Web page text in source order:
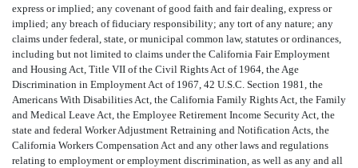
express or implied; any covenant of good faith and fair dealing, express or
implied; any breach of fiduciary responsibility; any tort of any nature; any
claims under federal, state, or municipal common law, statutes or ordinances,
including but not limited to claims under the California Fair Employment
and Housing Act, Title VII of the Civil Rights Act of 1964, the Age
Discrimination in Employment Act of 1967, 42 U.S.C. Section 1981, the
Americans With Disabilities Act, the California Family Rights Act, the Family
and Medical Leave Act, the Employee Retirement Income Security Act, the
state and federal Worker Adjustment Retraining and Notification Acts, the
California Workers Compensation Act and any other laws and regulations
relating to employment or employment discrimination, as well as any and all